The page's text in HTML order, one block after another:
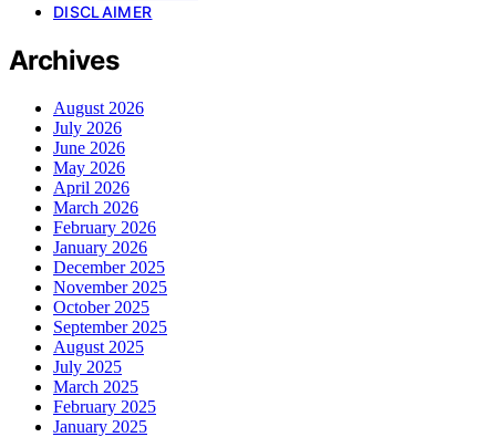
DISCLAIMER
Archives
August 2026
July 2026
June 2026
May 2026
April 2026
March 2026
February 2026
January 2026
December 2025
November 2025
October 2025
September 2025
August 2025
July 2025
March 2025
February 2025
January 2025